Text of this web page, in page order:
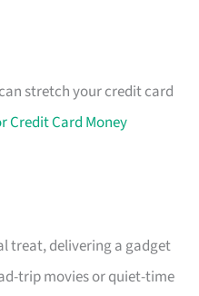
stretch your credit card
Credit Card Money
treat, delivering a gadget
trip movies or quiet-time